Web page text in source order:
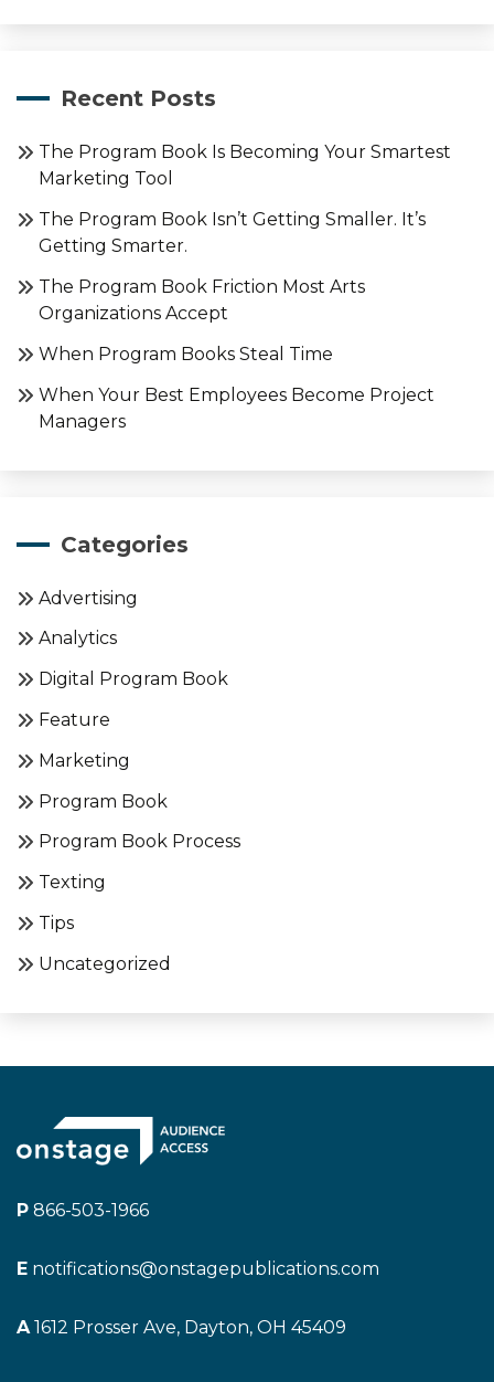
Recent Posts
The Program Book Is Becoming Your Smartest
Marketing Tool
The Program Book Isn’t Getting Smaller. It’s
Getting Smarter.
The Program Book Friction Most Arts
Organizations Accept
When Program Books Steal Time
When Your Best Employees Become Project
Managers
Categories
Advertising
Analytics
Digital Program Book
Feature
Marketing
Program Book
Program Book Process
Texting
Tips
Uncategorized
P 866-503-1966
E notifications@onstagepublications.com
A 1612 Prosser Ave, Dayton, OH 45409